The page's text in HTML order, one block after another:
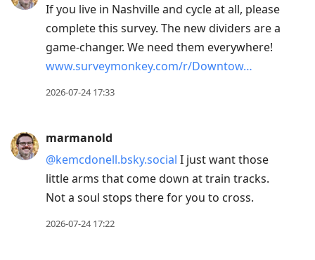
If you live in Nashville and cycle at all, please
complete this survey. The new dividers are a
game-changer. We need them everywhere!
www.surveymonkey.com/r/Downtow…
2026-07-24 17:33
marmanold
@kemcdonell.bsky.social I just want those
little arms that come down at train tracks.
Not a soul stops there for you to cross.
2026-07-24 17:22